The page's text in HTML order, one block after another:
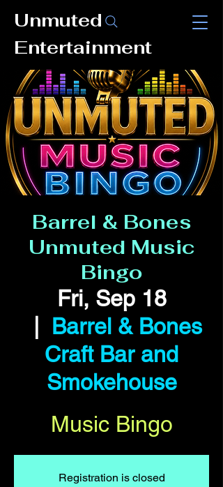
Unmuted
Entertainment
Barrel & Bones
Unmuted Music
Bingo
Fri, Sep 18
Barrel & Bones
Craft Bar and
Smokehouse
Music Bingo
Registration is closed